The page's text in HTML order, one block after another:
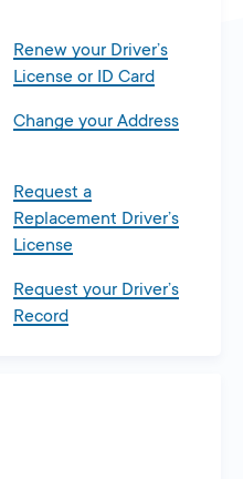
Renew your Driver’s
License or ID Card
Change your Address
Request a
Replacement Driver’s
License
Request your Driver’s
Record